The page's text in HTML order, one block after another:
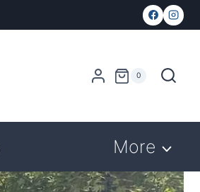
0
More